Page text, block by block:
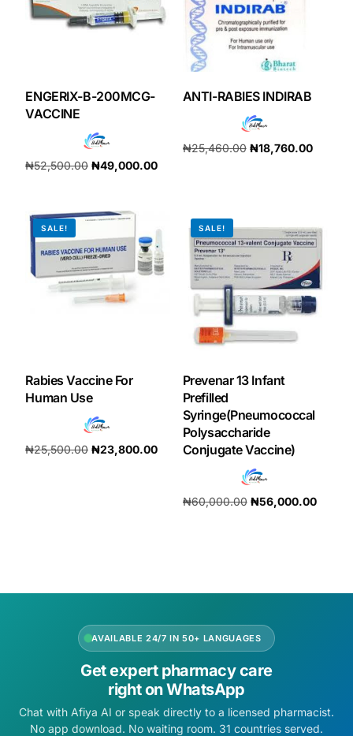
ENGERIX-B-200MCG-
VACCINE
₦52,500.00 ₦49,000.00
ANTI-RABIES INDIRAB
₦25,460.00 ₦18,760.00
SALE!
Rabies Vaccine For
Human Use
₦25,500.00 ₦23,800.00
SALE!
Prevenar 13 Infant
Prefilled
Syringe(Pneumococcal
Polysaccharide
Conjugate Vaccine)
₦60,000.00 ₦56,000.00
AVAILABLE 24/7 IN 50+ LANGUAGES
Get expert pharmacy care
right on WhatsApp
Chat with Afiya AI or speak directly to a licensed pharmacist.
No app download. No waiting room. 31 countries served.